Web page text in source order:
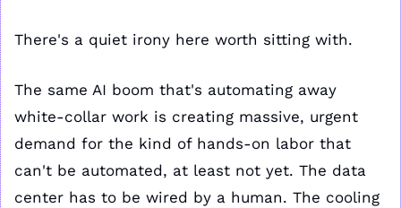
There's a quiet irony here worth sitting with.
The same AI boom that's automating away
white-collar work is creating massive, urgent
demand for the kind of hands-on labor that
can't be automated, at least not yet. The data
center has to be wired by a human. The cooling